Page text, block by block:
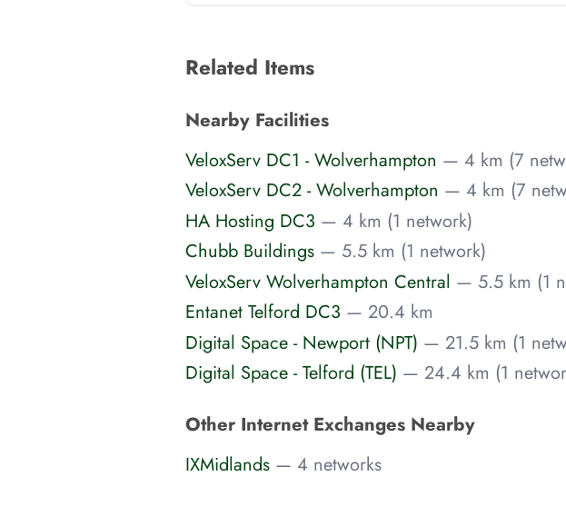
Related Items
Nearby Facilities
VeloxServ DC1 - Wolverhampton — 4 km (7
VeloxServ DC2 - Wolverhampton — 4 km (7
HA Hosting DC3 — 4 km (1 network)
Chubb Buildings — 5.5 km (1 network)
VeloxServ Wolverhampton Central — 5.5 km (1
Entanet Telford DC3 — 20.4 km
Digital Space - Newport (NPT) — 21.5 km (1
Digital Space - Telford (TEL) — 24.4 km (1
Other Internet Exchanges Nearby
IXMidlands — 4 networks